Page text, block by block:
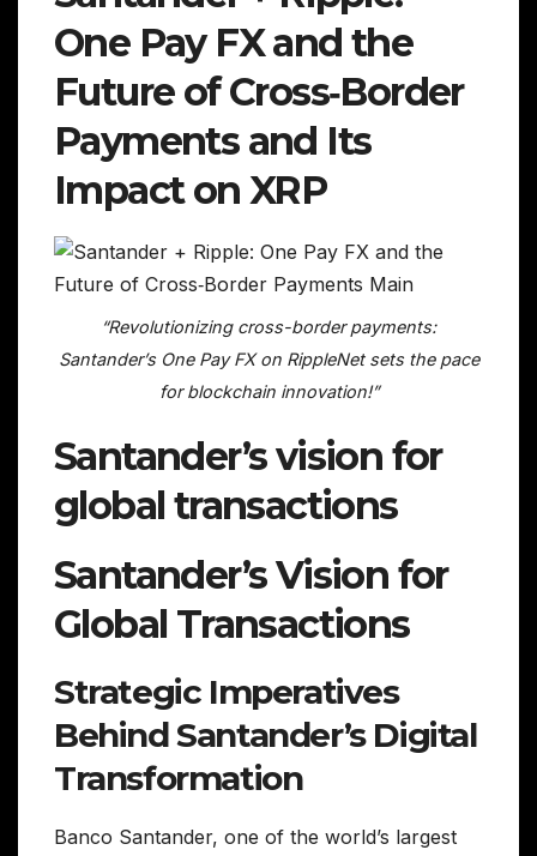
One Pay FX and the
Future of Cross‑Border
Payments and Its
Impact on XRP
“Revolutionizing cross-border payments:
Santander’s One Pay FX on RippleNet sets the pace
for blockchain innovation!”
Santander’s vision for
global transactions
Santander’s Vision for
Global Transactions
Strategic Imperatives
Behind Santander’s Digital
Transformation
Banco Santander, one of the world’s largest